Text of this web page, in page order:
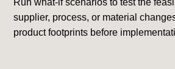
Run what-if scenarios to test the
supplier, process, or material
product footprints before